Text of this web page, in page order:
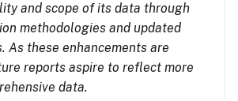
and scope of its data through
methodologies and updated
As these enhancements are
reports aspire to reflect more
data.